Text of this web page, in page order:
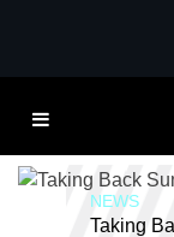
NEWS
Taking